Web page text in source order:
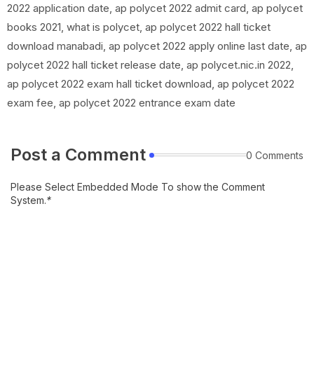
2022 application date, ap polycet 2022 admit card, ap polycet
books 2021, what is polycet, ap polycet 2022 hall ticket
download manabadi, ap polycet 2022 apply online last date, ap
polycet 2022 hall ticket release date, ap polycet.nic.in 2022,
ap polycet 2022 exam hall ticket download, ap polycet 2022
exam fee, ap polycet 2022 entrance exam date
Post a Comment 0 Comments
Please Select Embedded Mode To show the Comment
System.*